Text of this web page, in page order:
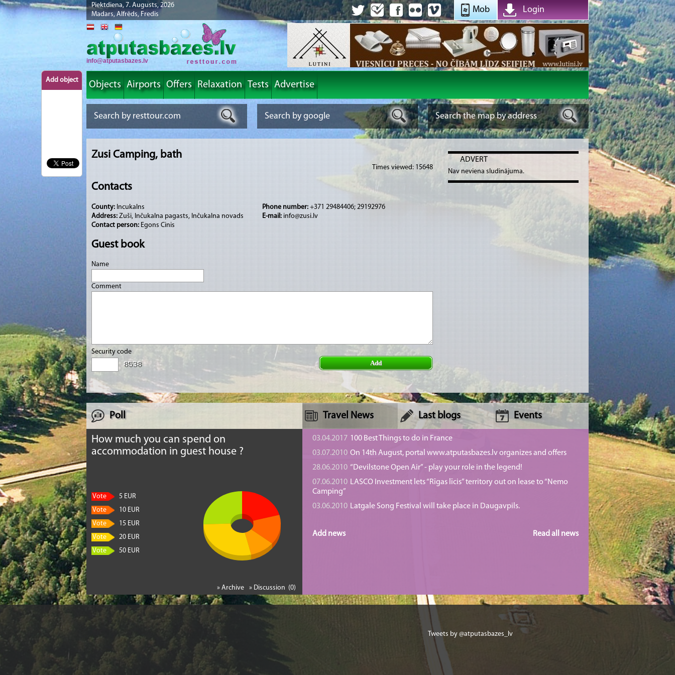
Piektdiena, 7. Augusts, 2026
Madars, Alfrēds, Fredis
Login
Mob
Add object
info@atputasbazes.lv
Objects Airports Offers Relaxation Tests Advertise
Zusi Camping, bath
Times viewed: 15648
Contacts
County: Incukalns
Address: Zuši, Inčukalna pagasts, Inčukalna novads
Contact person: Egons Cinis
Phone number: +371 29484406; 29192976
E-mail: info@zusi.lv
Guest book
Name
Comment
Security code
Add
ADVERT
Nav neviena sludinājuma.
Poll
How much you can spend on
accommodation in guest house ?
Vote
5 EUR
Vote
10 EUR
Vote
15 EUR
Vote
20 EUR
Vote
50 EUR
» Discussion (0)
» Archive
Travel News Last blogs Events
03.04.2017 100 Best Things to do in France
03.07.2010 On 14th August, portal www.atputasbazes.lv organizes and offers
28.06.2010 “Devilstone Open Air” - play your role in the legend!
07.06.2010 LASCO Investment lets “Rīgas līcis” territory out on lease to “Nemo
Camping”
03.06.2010 Latgale Song Festival will take place in Daugavpils.
Read all news
Add news
Tweets by @atputasbazes_lv